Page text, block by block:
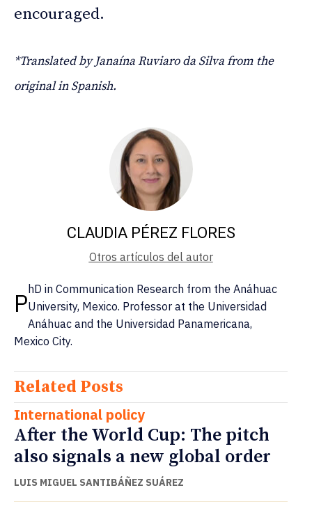
encouraged.
*Translated by Janaína Ruviaro da Silva from the
original in Spanish.
CLAUDIA PÉREZ FLORES
Otros artículos del autor
PhD in Communication Research from the Anáhuac
University, Mexico. Professor at the Universidad
Anáhuac and the Universidad Panamericana,
Mexico City.
Related Posts
International policy
After the World Cup: The pitch
also signals a new global order
LUIS MIGUEL SANTIBÁÑEZ SUÁREZ